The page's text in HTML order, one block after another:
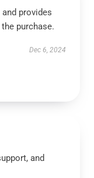
provides
purchase.
Dec 6, 2024
and